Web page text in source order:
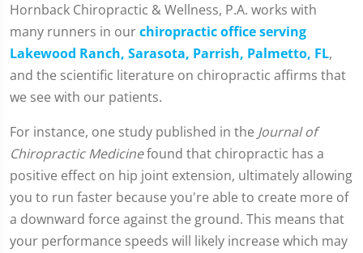
Hornback Chiropractic & Wellness, P.A. works with
many runners in ourchiropractic office serving
Lakewood Ranch, Sarasota, Parrish, Palmetto, FL,
and the scientific literature on chiropractic affirms that
we see with our patients.
For instance, one study published in the Journal of
Chiropractic Medicinefound that chiropractic has a
positive effect on hip joint extension, ultimately allowing
you to run faster because you're able to create more of
a downward force against the ground. This means that
your performance speeds will likely increase which may